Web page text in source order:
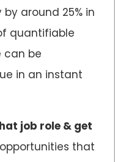
around 25% in
quantifiable
can be
in an instant
job role & get
that